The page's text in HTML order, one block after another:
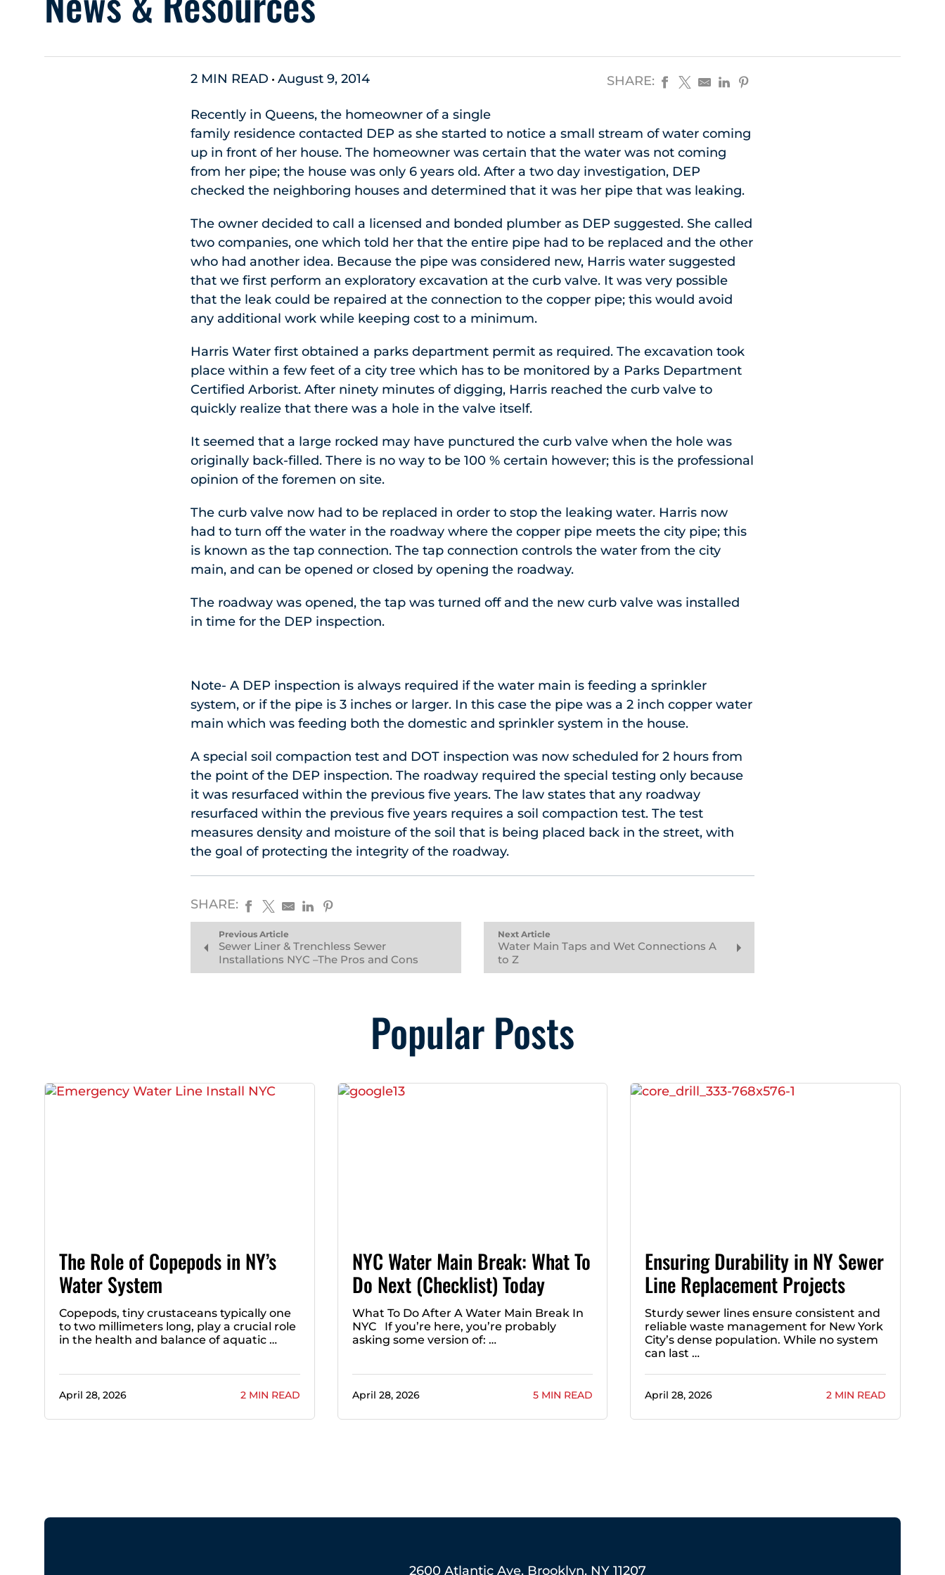
2 MIN READ August 9, 2014 SHARE:
Recently in Queens, the homeowner of a single
family residence contacted DEP as she started to notice a small stream of water coming
up in front of her house. The homeowner was certain that the water was not coming
from her pipe; the house was only 6 years old. After a two day investigation, DEP
checked the neighboring houses and determined that it was her pipe that was leaking.
The owner decided to call a licensed and bonded plumber as DEP suggested. She called
two companies, one which told her that the entire pipe had to be replaced and the other
who had another idea. Because the pipe was considered new, Harris water suggested
that we first perform an exploratory excavation at the curb valve. It was very possible
that the leak could be repaired at the connection to the copper pipe; this would avoid
any additional work while keeping cost to a minimum.
Harris Water first obtained a parks department permit as required. The excavation took
place within a few feet of a city tree which has to be monitored by a Parks Department
Certified Arborist. After ninety minutes of digging, Harris reached the curb valve to
quickly realize that there was a hole in the valve itself.
It seemed that a large rocked may have punctured the curb valve when the hole was
originally back-filled. There is no way to be 100 % certain however; this is the professional
opinion of the foremen on site.
The curb valve now had to be replaced in order to stop the leaking water. Harris now
had to turn off the water in the roadway where the copper pipe meets the city pipe; this
is known as the tap connection. The tap connection controls the water from the city
main, and can be opened or closed by opening the roadway.
The roadway was opened, the tap was turned off and the new curb valve was installed
in time for the DEP inspection.
Note- A DEP inspection is always required if the water main is feeding a sprinkler
system, or if the pipe is 3 inches or larger. In this case the pipe was a 2 inch copper water
main which was feeding both the domestic and sprinkler system in the house.
A special soil compaction test and DOT inspection was now scheduled for 2 hours from
the point of the DEP inspection. The roadway required the special testing only because
it was resurfaced within the previous five years. The law states that any roadway
resurfaced within the previous five years requires a soil compaction test. The test
measures density and moisture of the soil that is being placed back in the street, with
the goal of protecting the integrity of the roadway.
SHARE:
Previous Article
Sewer Liner & Trenchless Sewer
Installations NYC –The Pros and Cons
Next Article
Water Main Taps and Wet Connections A
to Z
Popular Posts
The Role of Copepods in NY’s
Water System
Copepods, tiny crustaceans typically one
to two millimeters long, play a crucial role
in the health and balance of aquatic …
April 28, 2026 2 MIN READ
NYC Water Main Break: What To
Do Next (Checklist) Today
What To Do After A Water Main Break In
NYC If you’re here, you’re probably
asking some version of: …
April 28, 2026 5 MIN READ
Ensuring Durability in NY Sewer
Line Replacement Projects
Sturdy sewer lines ensure consistent and
reliable waste management for New York
City’s dense population. While no system
can last …
April 28, 2026 2 MIN READ
2600 Atlantic Ave, Brooklyn, NY 11207